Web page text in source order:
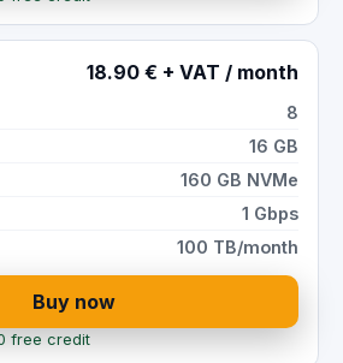
18.90 € + VAT / month
8
16 GB
160 GB NVMe
1 Gbps
100 TB/month
Buy now
free credit